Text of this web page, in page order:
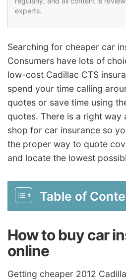
experts.
Searching for cheaper car
Consumers have lots of
low-cost Cadillac CTS
spend your time calling
quotes or save time using
quotes. There is a right way
shop for car insurance so
the proper way to quote
and locate the lowest
Table of
How to buy car
online
Getting cheaper 2012